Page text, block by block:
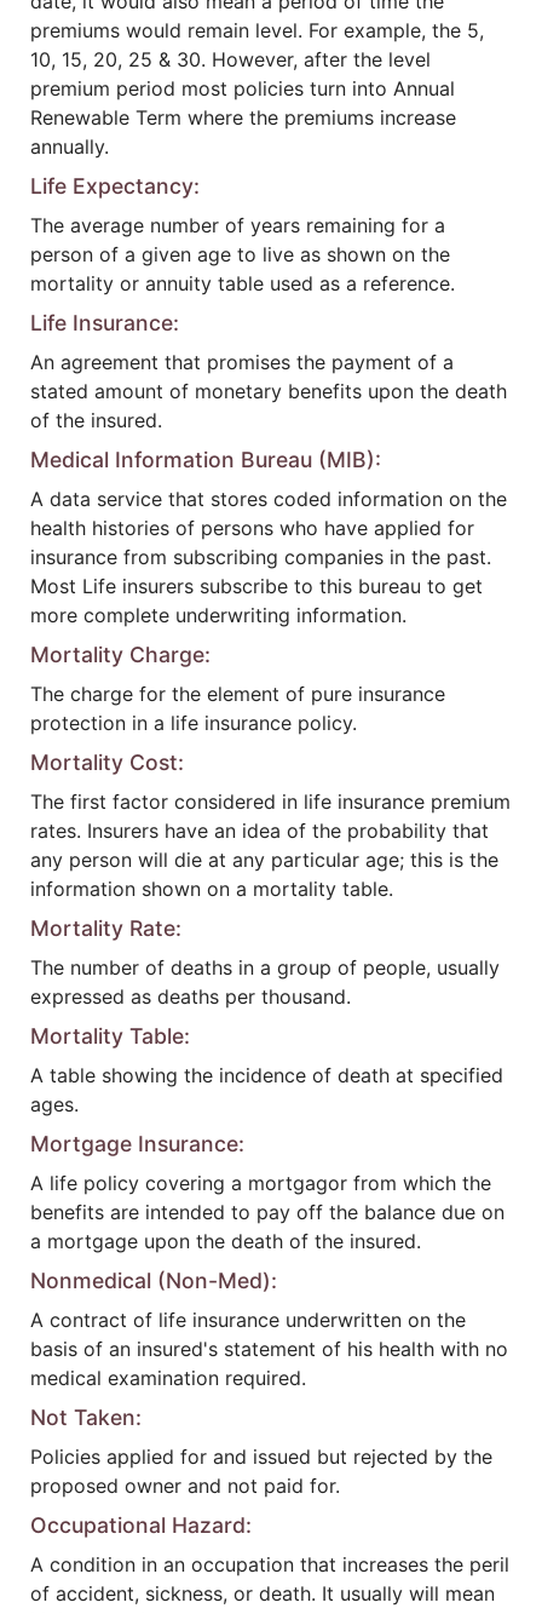
premiums would remain level. For example, the 5,
10, 15, 20, 25 & 30. However, after the level
premium period most policies turn into Annual
Renewable Term where the premiums increase
annually.
Life Expectancy:
The average number of years remaining for a
person of a given age to live as shown on the
mortality or annuity table used as a reference.
Life Insurance:
An agreement that promises the payment of a
stated amount of monetary benefits upon the death
of the insured.
Medical Information Bureau (MIB):
A data service that stores coded information on the
health histories of persons who have applied for
insurance from subscribing companies in the past.
Most Life insurers subscribe to this bureau to get
more complete underwriting information.
Mortality Charge:
The charge for the element of pure insurance
protection in a life insurance policy.
Mortality Cost:
The first factor considered in life insurance premium
rates. Insurers have an idea of the probability that
any person will die at any particular age; this is the
information shown on a mortality table.
Mortality Rate:
The number of deaths in a group of people, usually
expressed as deaths per thousand.
Mortality Table:
A table showing the incidence of death at specified
ages.
Mortgage Insurance:
A life policy covering a mortgagor from which the
benefits are intended to pay off the balance due on
a mortgage upon the death of the insured.
Nonmedical (Non-Med):
A contract of life insurance underwritten on the
basis of an insured's statement of his health with no
medical examination required.
Not Taken:
Policies applied for and issued but rejected by the
proposed owner and not paid for.
Occupational Hazard:
A condition in an occupation that increases the peril
of accident, sickness, or death. It usually will mean